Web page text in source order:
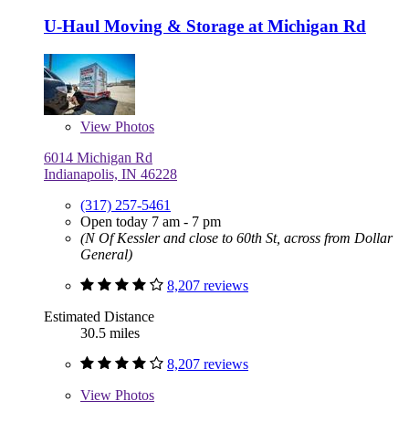
U-Haul Moving & Storage at Michigan Rd
View Photos
6014 Michigan Rd
Indianapolis, IN 46228
(317) 257-5461
Open today 7 am - 7 pm
(N Of Kessler and close to 60th St, across from Dollar
General)
8,207 reviews
Estimated Distance
30.5 miles
8,207 reviews
View Photos